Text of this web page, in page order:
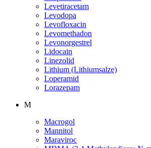
Levetiracetam
Levodopa
Levofloxacin
Levomethadon
Levonorgestrel
Lidocain
Linezolid
Lithium (Lithiumsalze)
Loperamid
Lorazepam
M
Macrogol
Mannitol
Maraviroc